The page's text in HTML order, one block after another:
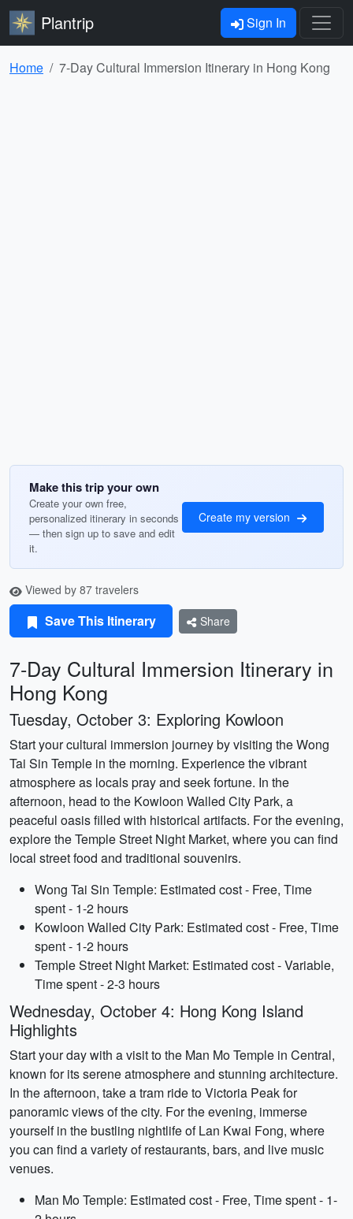
Plantrip Sign In
Home 7-Day Cultural Immersion Itinerary in Hong Kong
Make this trip your own
Create your own free,
personalized itinerary in seconds
— then sign up to save and edit
it.
Create my version
Viewed by 87 travelers
Save This Itinerary Share
7-Day Cultural Immersion Itinerary in
Hong Kong
Tuesday, October 3: Exploring Kowloon
Start your cultural immersion journey by visiting the Wong
Tai Sin Temple in the morning. Experience the vibrant
atmosphere as locals pray and seek fortune. In the
afternoon, head to the Kowloon Walled City Park, a
peaceful oasis filled with historical artifacts. For the evening,
explore the Temple Street Night Market, where you can find
local street food and traditional souvenirs.
Wong Tai Sin Temple: Estimated cost - Free, Time
spent - 1-2 hours
Kowloon Walled City Park: Estimated cost - Free, Time
spent - 1-2 hours
Temple Street Night Market: Estimated cost - Variable,
Time spent - 2-3 hours
Wednesday, October 4: Hong Kong Island
Highlights
Start your day with a visit to the Man Mo Temple in Central,
known for its serene atmosphere and stunning architecture.
In the afternoon, take a tram ride to Victoria Peak for
panoramic views of the city. For the evening, immerse
yourself in the bustling nightlife of Lan Kwai Fong, where
you can find a variety of restaurants, bars, and live music
venues.
Man Mo Temple: Estimated cost - Free, Time spent - 1-